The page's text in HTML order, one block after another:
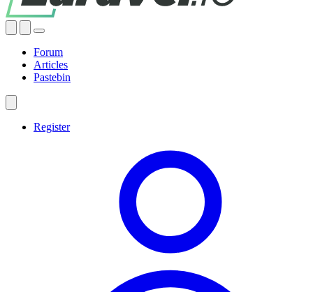
Forum
Articles
Pastebin
Register